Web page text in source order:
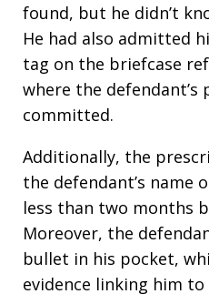
found, but he didn’t
He had also admitted
tag on the briefcase
where the defendant’s
committed.
Additionally, the
the defendant’s name
less than two months
Moreover, the
bullet in his pocket,
evidence linking him